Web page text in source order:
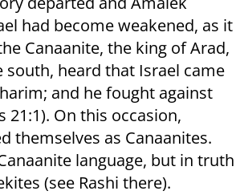
had become weakened, as it
Canaanite, the king of Arad,
heard that Israel came
and he fought against
21:1). On this occasion,
themselves as Canaanites.
language, but in truth
(see Rashi there).